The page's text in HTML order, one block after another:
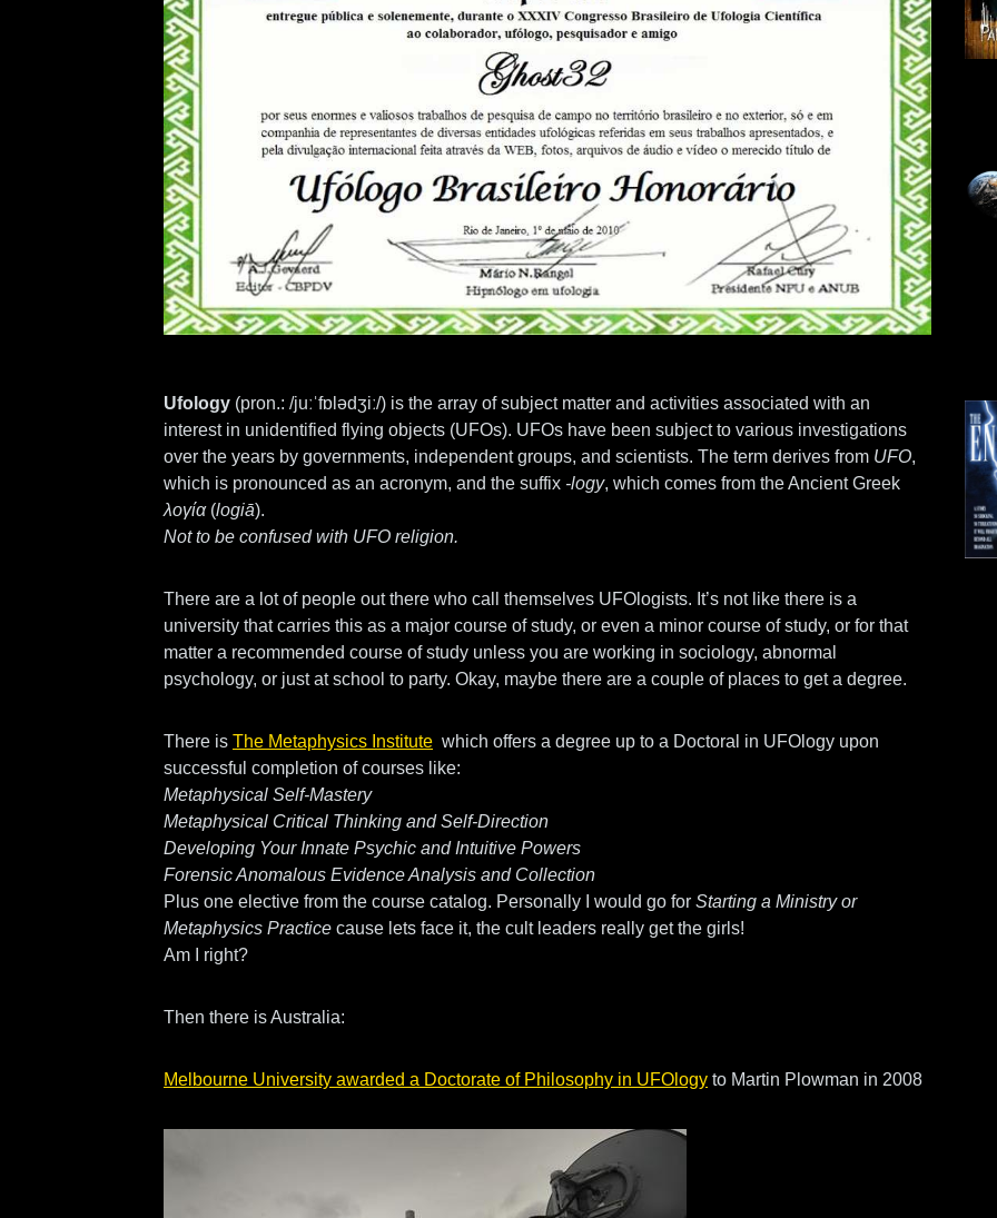
Ufology (pron.: /juːˈfɒlədʒiː/) is the array of subject matter and activities associated with an
interest in unidentified flying objects (UFOs). UFOs have been subject to various investigations
over the years by governments, independent groups, and scientists. The term derives from UFO,
which is pronounced as an acronym, and the suffix -logy, which comes from the Ancient Greek
λογία(logiā).
Not to be confused with UFO religion.
There are a lot of people out there who call themselves UFOlogists. It’s not like there is a
university that carries this as a major course of study, or even a minor course of study, or for that
matter a recommended course of study unless you are working in sociology, abnormal
psychology, or just at school to party. Okay, maybe there are a couple of places to get a degree.
There is The Metaphysics Institute which offers a degree up to a Doctoral in UFOlogy upon
successful completion of courses like:
Metaphysical Self-Mastery
Metaphysical Critical Thinking and Self-Direction
Developing Your Innate Psychic and Intuitive Powers
Forensic Anomalous Evidence Analysis and Collection
Plus one elective from the course catalog. Personally I would go for Starting a Ministry or
Metaphysics Practice cause lets face it, the cult leaders really get the girls!
Am I right?
Then there is Australia:
Melbourne University awarded a Doctorate of Philosophy in UFOlogy to Martin Plowman in 2008